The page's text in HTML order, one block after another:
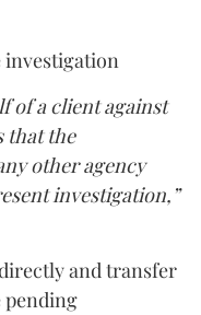
investigation
of a client against
that the
other agency
investigation,”
and transfer
pending